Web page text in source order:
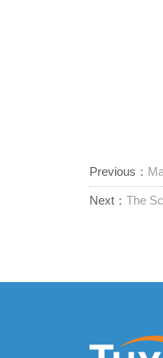
Previous：
Next： The